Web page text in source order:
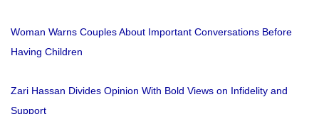
Woman Warns Couples About Important Conversations Before
Having Children
Zari Hassan Divides Opinion With Bold Views on Infidelity and
Support